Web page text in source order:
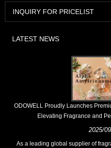
INQUIRY FOR PRICELIST
LATEST NEWS
​ODOWELL Proudly Launches
Elevating Fragrance and
2025/
As a leading global supplier of